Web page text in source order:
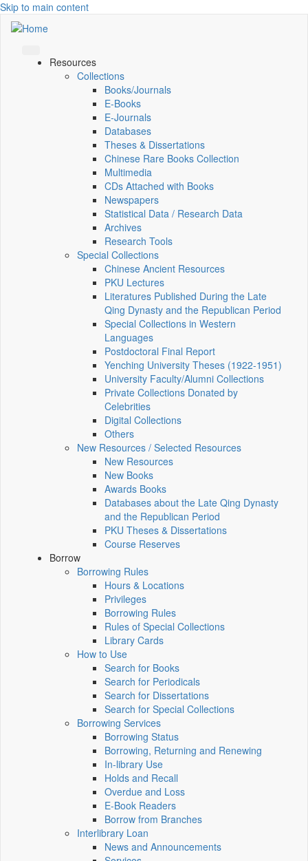
Skip to main content
Resources
Collections
Books/Journals
E-Books
E‑Journals
Databases
Theses & Dissertations
Chinese Rare Books Collection
Multimedia
CDs Attached with Books
Newspapers
Statistical Data / Research Data
Archives
Research Tools
Special Collections
Chinese Ancient Resources
PKU Lectures
Literatures Published During the Late
Qing Dynasty and the Republican Period
Special Collections in Western
Languages
Postdoctoral Final Report
Yenching University Theses (1922‑1951)
University Faculty/Alumni Collections
Private Collections Donated by
Celebrities
Digital Collections
Others
New Resources / Selected Resources
New Resources
New Books
Awards Books
Databases about the Late Qing Dynasty
and the Republican Period
PKU Theses & Dissertations
Course Reserves
Borrow
Borrowing Rules
Hours & Locations
Privileges
Borrowing Rules
Rules of Special Collections
Library Cards
How to Use
Search for Books
Search for Periodicals
Search for Dissertations
Search for Special Collections
Borrowing Services
Borrowing Status
Borrowing, Returning and Renewing
In-library Use
Holds and Recall
Overdue and Loss
E-Book Readers
Borrow from Branches
Interlibrary Loan
News and Announcements